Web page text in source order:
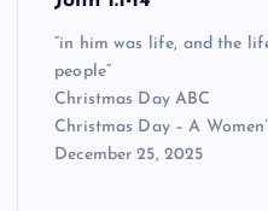
“in him was life, and the
people”
Christmas Day ABC
Christmas Day – A
December 25, 2025